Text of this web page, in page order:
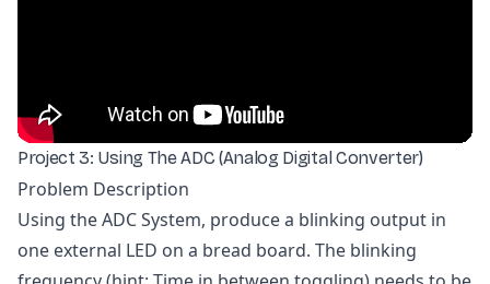
Project 3: Using The ADC (Analog Digital Converter)
Problem Description
Using the ADC System, produce a blinking output in
one external LED on a bread board. The blinking